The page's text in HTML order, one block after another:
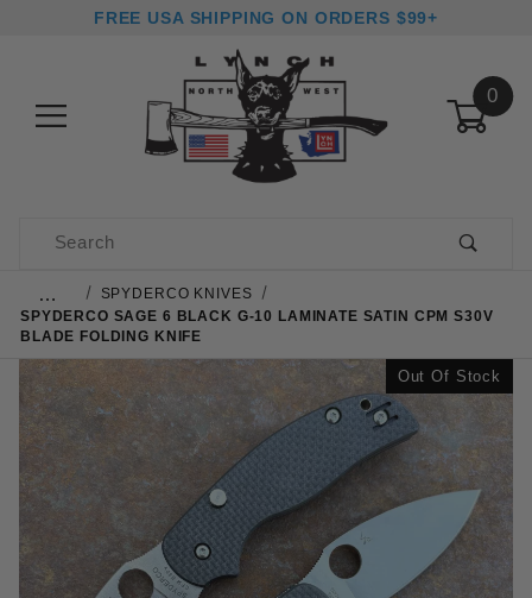
FREE USA SHIPPING ON ORDERS $99+
0
Product Search
…
SPYDERCO KNIVES
SPYDERCO SAGE 6 BLACK G-10 LAMINATE SATIN CPM S30V
BLADE FOLDING KNIFE
Out Of Stock